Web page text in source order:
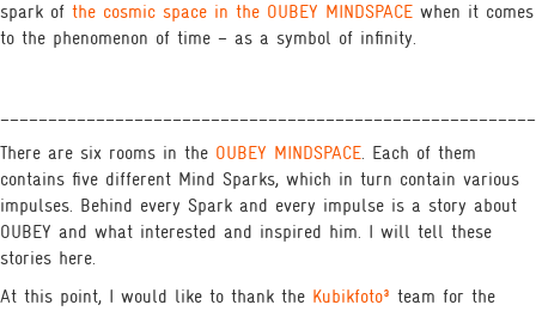
spark of the cosmic space in the OUBEY MINDSPACE when it comes
to the phenomenon of time – as a symbol of infinity.
There are six rooms in the OUBEY MINDSPACE. Each of them
contains five different Mind Sparks, which in turn contain various
impulses. Behind every Spark and every impulse is a story about
OUBEY and what interested and inspired him. I will tell these
stories here.
At this point, I would like to thank the Kubikfoto³ team for the